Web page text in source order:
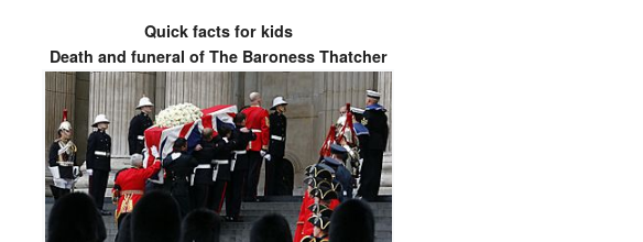
Quick facts for kids
Death and funeral of The Baroness Thatcher